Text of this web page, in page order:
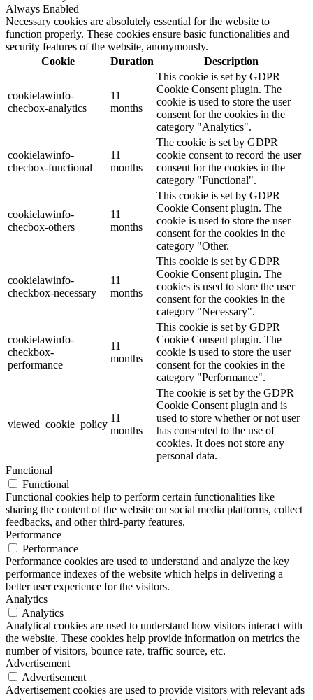
Always Enabled
Necessary cookies are absolutely essential for the website to
function properly. These cookies ensure basic functionalities and
security features of the website, anonymously.
Cookie
Duration Description
cookielawinfo-
checbox-analytics
11
months
This cookie is set by GDPR
Cookie Consent plugin. The
cookie is used to store the user
consent for the cookies in the
category "Analytics".
cookielawinfo-
checbox-functional
11
months
The cookie is set by GDPR
cookie consent to record the user
consent for the cookies in the
category "Functional".
cookielawinfo-
checbox-others
11
months
This cookie is set by GDPR
Cookie Consent plugin. The
cookie is used to store the user
consent for the cookies in the
category "Other.
cookielawinfo-
checkbox-necessary
11
months
This cookie is set by GDPR
Cookie Consent plugin. The
cookies is used to store the user
consent for the cookies in the
category "Necessary".
cookielawinfo-
checkbox-
performance
11
months
This cookie is set by GDPR
Cookie Consent plugin. The
cookie is used to store the user
consent for the cookies in the
category "Performance".
viewed_cookie_policy
11
months
The cookie is set by the GDPR
Cookie Consent plugin and is
used to store whether or not user
has consented to the use of
cookies. It does not store any
personal data.
Functional
Functional
Functional cookies help to perform certain functionalities like
sharing the content of the website on social media platforms, collect
feedbacks, and other third-party features.
Performance
Performance
Performance cookies are used to understand and analyze the key
performance indexes of the website which helps in delivering a
better user experience for the visitors.
Analytics
Analytics
Analytical cookies are used to understand how visitors interact with
the website. These cookies help provide information on metrics the
number of visitors, bounce rate, traffic source, etc.
Advertisement
Advertisement
Advertisement cookies are used to provide visitors with relevant ads